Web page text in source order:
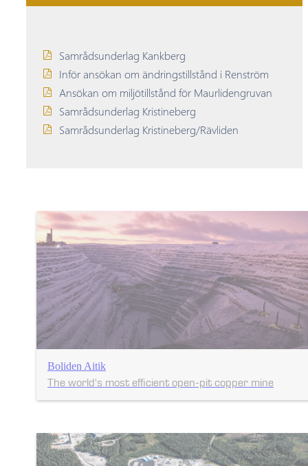
Samrådsunderlag Kankberg
Inför ansökan om ändringstillstånd i Renström
Ansökan om miljötillstånd för Maurlidengruvan
Samrådsunderlag Kristineberg
Samrådsunderlag Kristineberg/Rävliden
Boliden Aitik
The world's most efficient open-pit copper mine